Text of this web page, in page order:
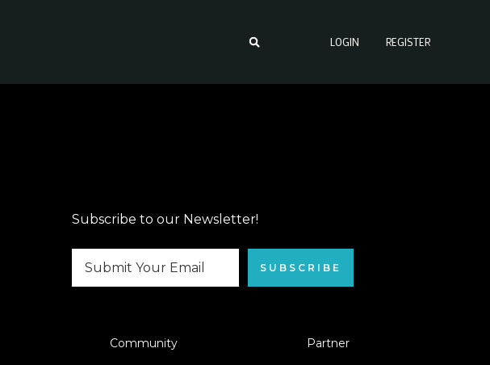
LOGIN REGISTER
Subscribe to our Newsletter!
SUBSCRIBE
Community Partner